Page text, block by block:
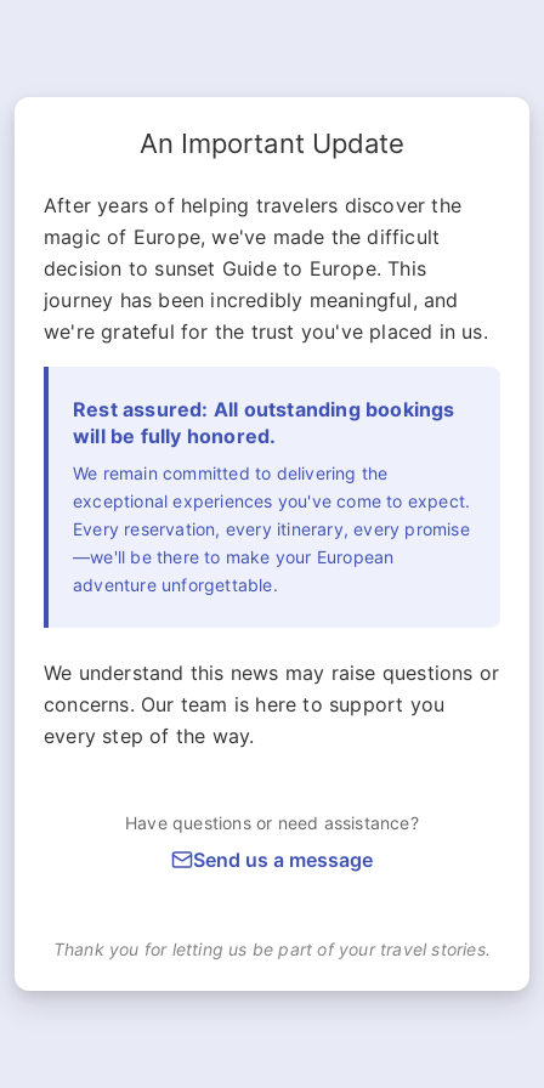
An Important Update
After years of helping travelers discover the
magic of Europe, we've made the difficult
decision to sunset Guide to Europe. This
journey has been incredibly meaningful, and
we're grateful for the trust you've placed in us.
Rest assured: All outstanding bookings
will be fully honored.
We remain committed to delivering the
exceptional experiences you've come to expect.
Every reservation, every itinerary, every promise
—we'll be there to make your European
adventure unforgettable.
We understand this news may raise questions or
concerns. Our team is here to support you
every step of the way.
Have questions or need assistance?
Send us a message
Thank you for letting us be part of your travel stories.